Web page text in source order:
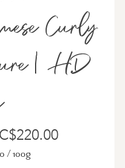
Curly
| HD
C$220.00Sale
/100g